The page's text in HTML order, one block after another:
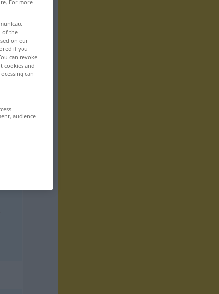
For more
of the
on our
if you
can revoke
cookies and
can
audience